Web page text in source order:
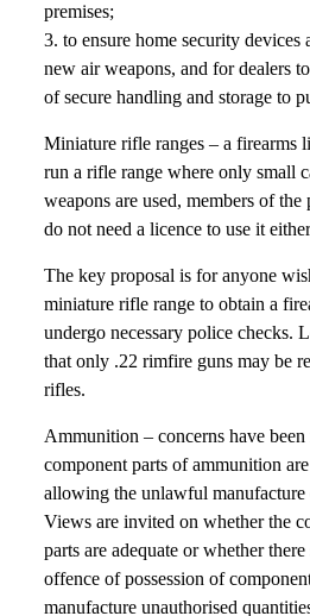
premises;
3. to ensure home security devices
new air weapons, and for dealers
of secure handling and storage to
Miniature rifle ranges – a firearms
run a rifle range where only small
weapons are used, members of
do not need a licence to use it
The key proposal is for anyone
miniature rifle range to obtain a
undergo necessary police checks.
that only .22 rimfire guns may be
rifles.
Ammunition – concerns have been
component parts of ammunition
allowing the unlawful manufacture
Views are invited on whether the
parts are adequate or whether
offence of possession of
manufacture unauthorised